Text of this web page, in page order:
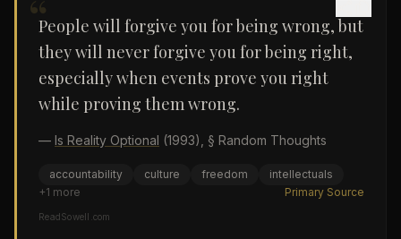
“People will forgive you for being wrong, but
they will never forgive you for being right,
especially when events prove you right
while proving them wrong.
— Is Reality Optional (1993) , § Random Thoughts
accountability culture freedom
intellectuals
+1 more Primary Source
ReadSowell.com